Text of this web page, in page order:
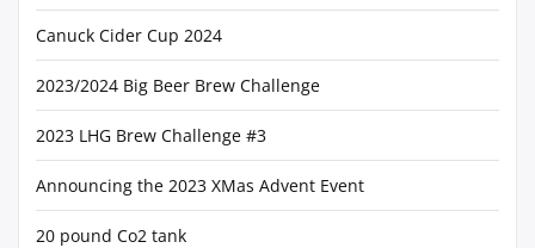
Canuck Cider Cup 2024
2023/2024 Big Beer Brew Challenge
2023 LHG Brew Challenge #3
Announcing the 2023 XMas Advent Event
20 pound Co2 tank